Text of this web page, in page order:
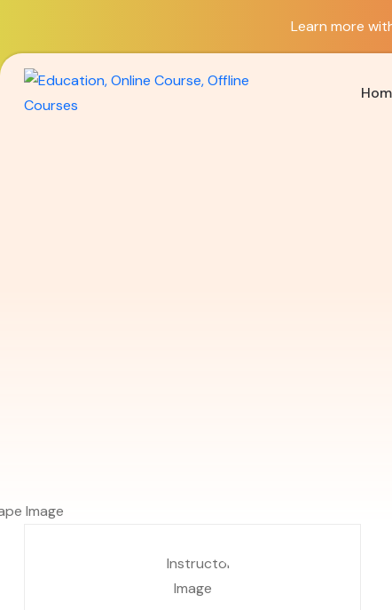
Learn more